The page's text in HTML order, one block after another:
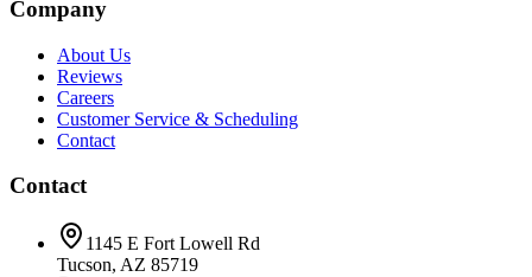
Company
About Us
Reviews
Careers
Customer Service & Scheduling
Contact
Contact
1145 E Fort Lowell Rd
Tucson, AZ 85719